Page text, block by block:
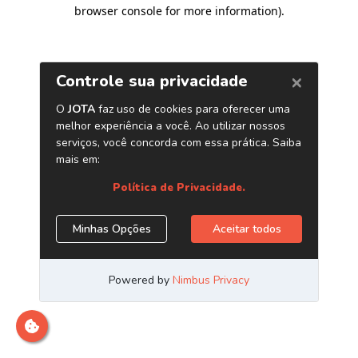
browser console for more information).